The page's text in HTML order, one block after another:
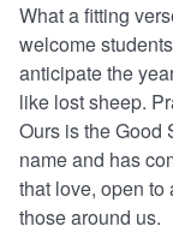
What a fitting
welcome
anticipate the
like lost sheep.
Ours is the Good
name and has
that love, open
those around us.